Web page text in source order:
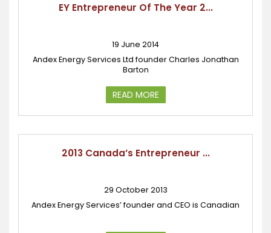
EY Entrepreneur Of The Year 2...
19 June 2014
Andex Energy Services Ltd founder Charles Jonathan
Barton
READ MORE
2013 Canada’s Entrepreneur ...
29 October 2013
Andex Energy Services’ founder and CEO is Canadian